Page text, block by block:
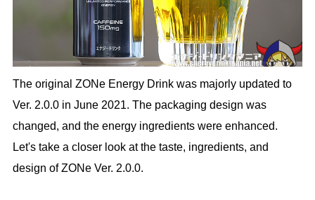
The original ZONe Energy Drink was majorly updated to
Ver. 2.0.0 in June 2021. The packaging design was
changed, and the energy ingredients were enhanced.
Let's take a closer look at the taste, ingredients, and
design of ZONe Ver. 2.0.0.